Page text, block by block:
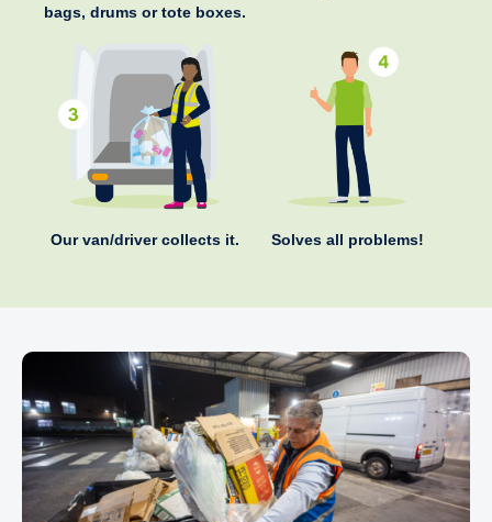
bags, drums or tote boxes.
Our van/driver collects it. Solves all problems!